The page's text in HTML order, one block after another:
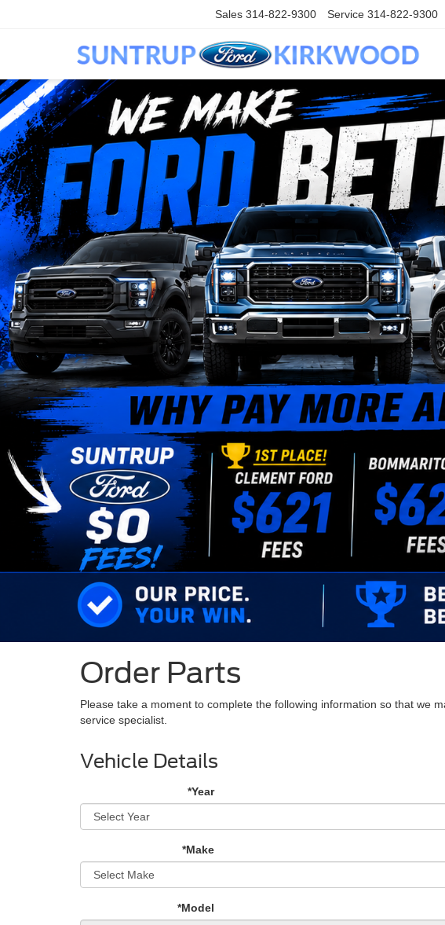
Sales 314-822-9300 Service 314-822-9300
Order Parts
Please take a moment to complete the following information so that we
service specialist.
Vehicle Details
*Year
*Make
*Model